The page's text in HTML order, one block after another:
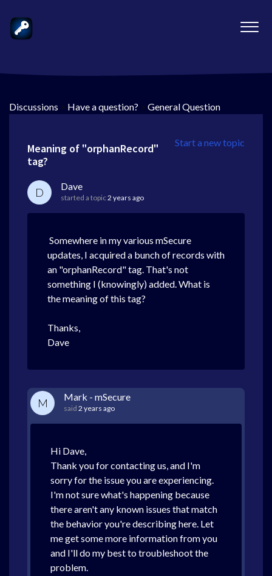
Discussions > Have a question? > General Question
Start a new topic
Meaning of "orphanRecord"
tag?
D Dave
started a topic2 years ago
Somewhere in my various mSecure
updates, I acquired a bunch of records with
an "orphanRecord" tag. That's not
something I (knowingly) added. What is
the meaning of this tag?
Thanks,
Dave
M Mark - mSecure
said 2 years ago
Hi Dave,
Thank you for contacting us, and I'm
sorry for the issue you are experiencing.
I'm not sure what's happening because
there aren't any known issues that match
the behavior you're describing here. Let
me get some more information from you
and I'll do my best to troubleshoot the
problem.